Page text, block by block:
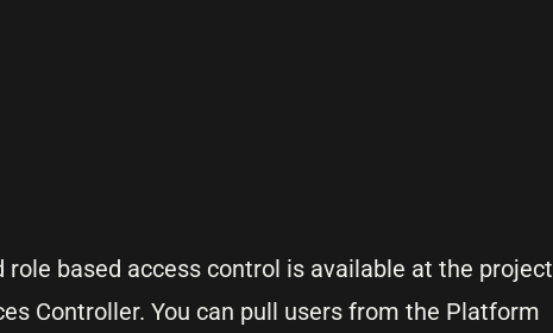
based access control is available at the project
Controller. You can pull users from the Platform